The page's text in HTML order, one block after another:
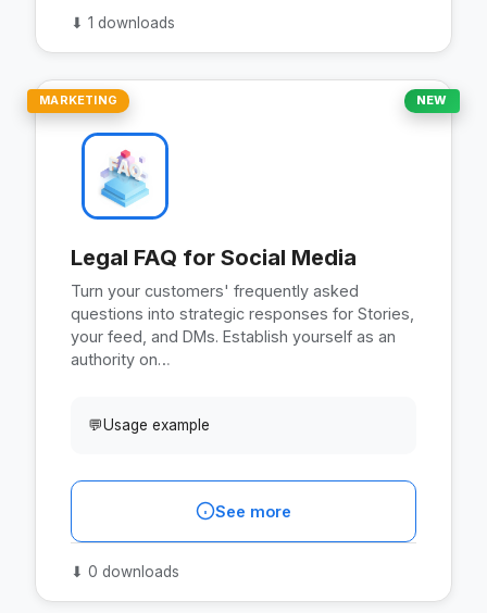
⬇ 1 downloads
MARKETING NEW
Legal FAQ for Social Media
Turn your customers' frequently asked
questions into strategic responses for Stories,
your feed, and DMs. Establish yourself as an
authority on…
💬Usage example
See more
⬇ 0 downloads